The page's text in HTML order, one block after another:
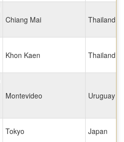
Chiang Mai Thailand
Khon Kaen Thailand
Montevideo Uruguay
Tokyo Japan